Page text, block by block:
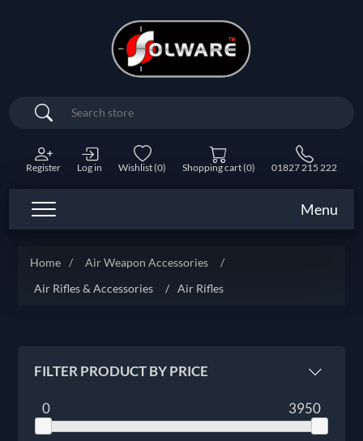
Search
Register Log in Wishlist(0) Shopping cart(0) 01827 215 222
Menu
Home / Air Weapon Accessories
/
Air Rifles & Accessories
/ Air Rifles
FILTER PRODUCT BY PRICE
0 3950